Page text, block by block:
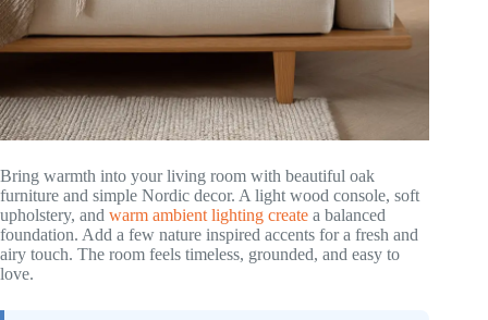
Bring warmth into your living room with beautiful oak
furniture and simple Nordic decor. A light wood console, soft
upholstery, and warm ambient lighting create a balanced
foundation. Add a few nature inspired accents for a fresh and
airy touch. The room feels timeless, grounded, and easy to
love.